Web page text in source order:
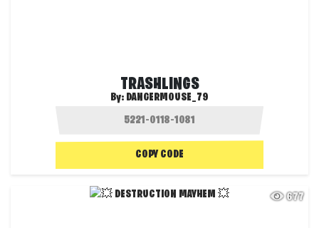
TRASHLINGS
By: DANGERMOUSE_79
COPY CODE
677